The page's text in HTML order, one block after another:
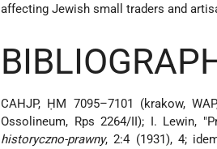
affecting Jewish small traders and
CAHJP, ḤM 7095–7101 (krakow,
Ossolineum, Rps 2264/II); I. Lewin,
historyczno-prawny, 2:4 (1931), 4;